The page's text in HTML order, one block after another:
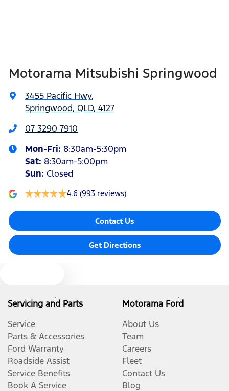
Motorama Mitsubishi Springwood
3455 Pacific Hwy,
Springwood, QLD, 4127
07 3290 7910
Mon-Fri: 8:30am-5:30pm
Sat: 8:30am-5:00pm
Sun: Closed
4.6 (993 reviews)
Contact Us
Get Directions
Servicing and Parts
Service
Parts & Accessories
Ford Warranty
Roadside Assist
Service Benefits
Book A Service
Motorama Ford
About Us
Team
Careers
Fleet
Contact Us
Blog